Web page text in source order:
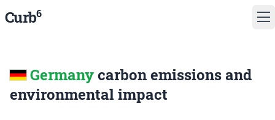
Curb6
Germanycarbon emissions and
environmental impact